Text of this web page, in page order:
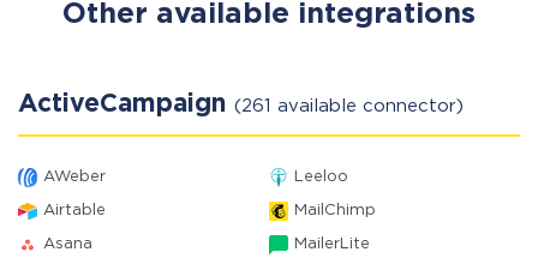
Other available integrations
ActiveCampaign (261 available connector)
AWeber Leeloo
Airtable MailChimp
Asana MailerLite